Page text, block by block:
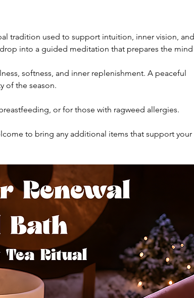
tradition used to support intuition, inner vision, and
into a guided meditation that prepares the mind
softness, and inner replenishment. A peaceful
of the season.
or for those with ragweed allergies.
to bring any additional items that support your